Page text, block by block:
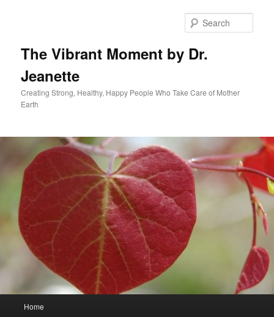
The Vibrant Moment by Dr.
Jeanette
Creating Strong, Healthy, Happy People Who Take Care of Mother
Earth
Home